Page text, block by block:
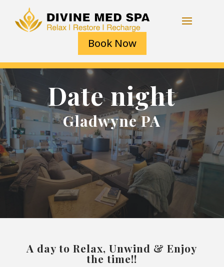
Book Now
Date night
Gladwyne PA
A day to Relax, Unwind & Enjoy
the time!!